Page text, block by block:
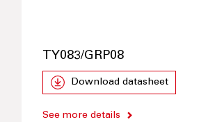
TY083/GRP08
Download datasheet
See more details